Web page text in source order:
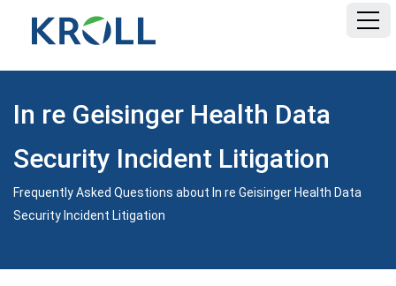
DOCUMENTS
In re Geisinger Health Data
Security Incident Litigation
Frequently Asked Questions about In re Geisinger Health Data
Security Incident Litigation